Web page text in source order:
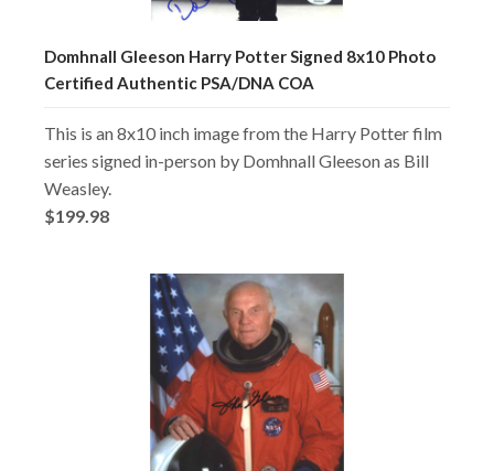
Domhnall Gleeson Harry Potter Signed 8x10 Photo
Certified Authentic PSA/DNA COA
This is an 8x10 inch image from the Harry Potter film
series signed in-person by Domhnall Gleeson as Bill
Weasley.
$199.98